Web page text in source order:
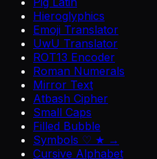
Hieroglyphics
Emoji Translator
UwU Translator
ROT13 Encoder
Roman Numerals
Mirror Text
Atbash Cipher
Small Caps
Filled Bubble
Symbols ♡ ★ →
Cursive Alphabet